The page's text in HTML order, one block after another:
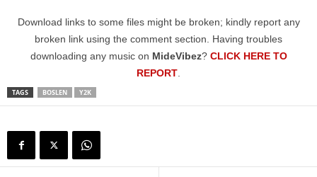
Download links to some files might be broken; kindly report any
broken link using the comment section. Having troubles
downloading any music on MideVibez? CLICK HERE TO
REPORT
TAGS BOSLEN Y2K